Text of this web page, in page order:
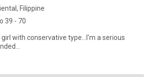
Filippine
39 - 70
with conservative type...I'm a serious